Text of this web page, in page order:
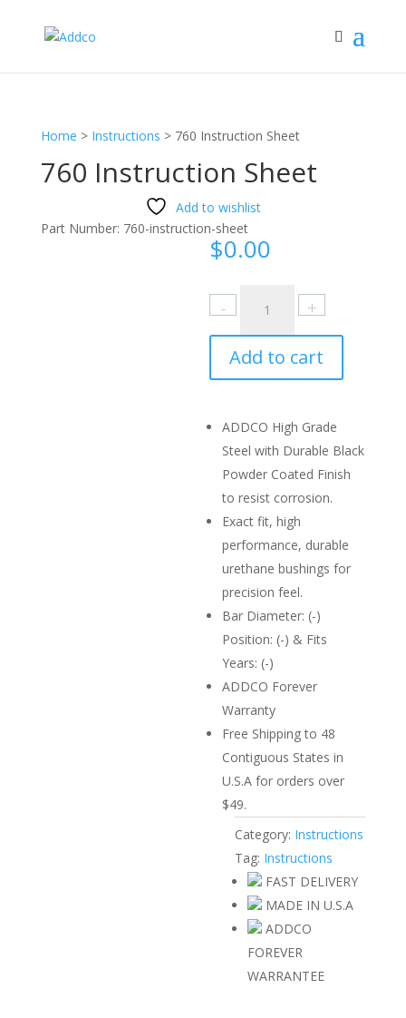
Home > Instructions > 760 Instruction Sheet
760 Instruction Sheet
Add to wishlist
Part Number: 760-instruction-sheet
$0.00
760
Instruction
Sheet
quantity
Add to cart
ADDCO High Grade
Steel with Durable Black
Powder Coated Finish
to resist corrosion.
Exact fit, high
performance, durable
urethane bushings for
precision feel.
Bar Diameter: (-)
Position: (-) & Fits
Years: (-)
ADDCO Forever
Warranty
Free Shipping to 48
Contiguous States in
U.S.A for orders over
$49.
Category: Instructions
Tag: Instructions
FAST DELIVERY
MADE IN U.S.A
ADDCO
FOREVER
WARRANTEE